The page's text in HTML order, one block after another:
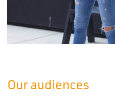
Our audiences